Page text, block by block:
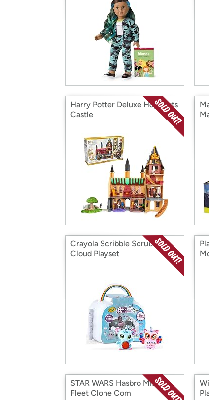
Harry Potter Deluxe Hogwarts
Castle
Crayola Scribble Scrubbie
Cloud Playset
STAR WARS Hasbro Mission
Fleet Clone Com